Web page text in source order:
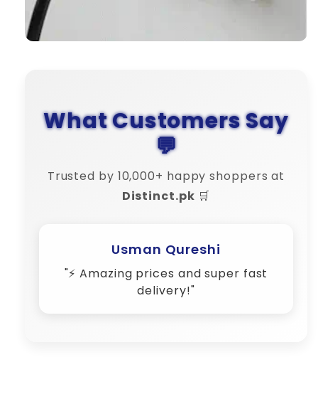
What Customers Say
💬
Trusted by 10,000+ happy shoppers at
Distinct.pk 🛒
Amina Shah
"💬 Their customer support is 10/10
– very responsive!"